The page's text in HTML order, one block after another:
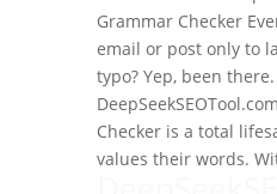
Grammar Checker
email or post only to
typo? Yep, been
Checker is a total
values their words.